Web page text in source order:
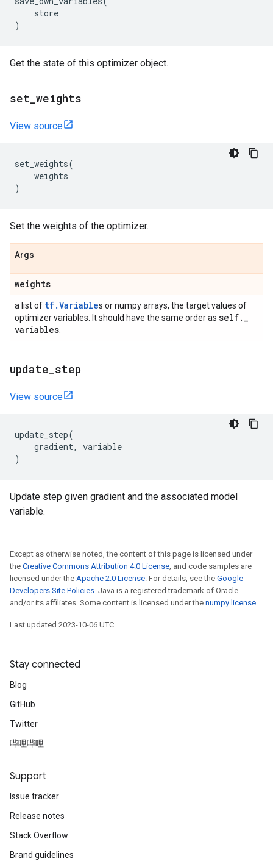
store
)
Get the state of this optimizer object.
set weights
View source
set_weights(
weights
)
Set the weights of the optimizer.
Args
weights
a list of tf.Variables or numpy arrays, the target values of
optimizer variables. It should have the same order as self. _
variables
update step
View source
update_step(
gradient,
variable
)
Update step given gradient and the associated model
variable.
Except as otherwise noted, the content of this page is licensed under
the Creative Commons Attribution 4.0 License, and code samples are
licensed under the Apache 2.0 License. For details, see the Google
Developers Site Policies. Java is a registered trademark of Oracle
and/or its affiliates. Some content is licensed under the numpy license.
Last updated 2023-10-06 UTC.
Stay connected
Blog
GitHub
Twitter
哔哩哔哩
Support
Issue tracker
Release notes
Stack Overflow
Brand guidelines